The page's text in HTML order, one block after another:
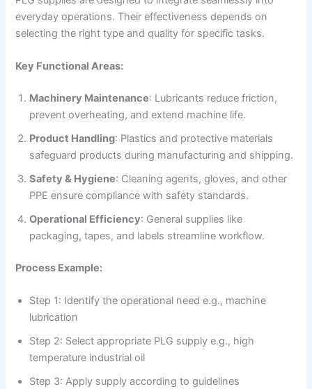
everyday operations. Their effectiveness depends on
selecting the right type and quality for specific tasks.
Key Functional Areas:
Machinery Maintenance: Lubricants reduce friction,
prevent overheating, and extend machine life.
Product Handling: Plastics and protective materials
safeguard products during manufacturing and shipping.
Safety & Hygiene: Cleaning agents, gloves, and other
PPE ensure compliance with safety standards.
Operational Efficiency: General supplies like
packaging, tapes, and labels streamline workflow.
Process Example:
Step 1: Identify the operational need e.g., machine
lubrication
Step 2: Select appropriate PLG supply e.g., high
temperature industrial oil
Step 3: Apply supply according to guidelines